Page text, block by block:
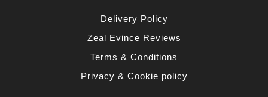
Delivery Policy
Zeal Evince Reviews
Terms & Conditions
Privacy & Cookie policy